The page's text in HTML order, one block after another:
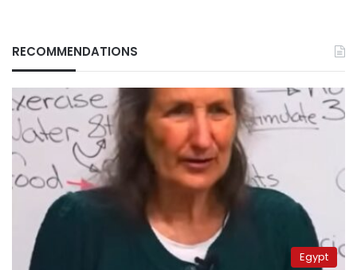
RECOMMENDATIONS
Egypt